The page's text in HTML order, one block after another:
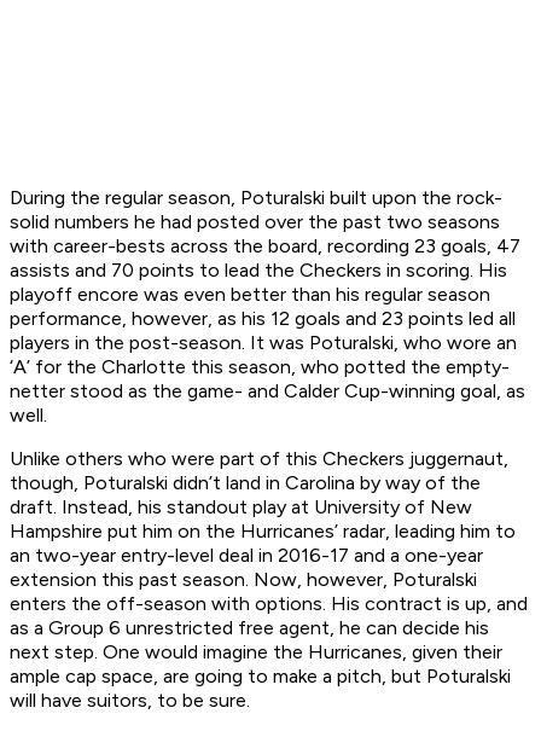
During the regular season, Poturalski built upon the rock-
solid numbers he had posted over the past two seasons
with career-bests across the board, recording 23 goals, 47
assists and 70 points to lead the Checkers in scoring. His
playoff encore was even better than his regular season
performance, however, as his 12 goals and 23 points led all
players in the post-season. It was Poturalski, who wore an
‘A’ for the Charlotte this season, who potted the empty-
netter stood as the game- and Calder Cup-winning goal, as
well.
Unlike others who were part of this Checkers juggernaut,
though, Poturalski didn’t land in Carolina by way of the
draft. Instead, his standout play at University of New
Hampshire put him on the Hurricanes’ radar, leading him to
an two-year entry-level deal in 2016-17 and a one-year
extension this past season. Now, however, Poturalski
enters the off-season with options. His contract is up, and
as a Group 6 unrestricted free agent, he can decide his
next step. One would imagine the Hurricanes, given their
ample cap space, are going to make a pitch, but Poturalski
will have suitors, to be sure.